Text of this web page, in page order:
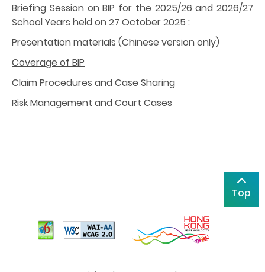
Briefing Session on BIP for the 2025/26 and 2026/27
School Years held on 27 October 2025 :
Presentation materials (Chinese version only)
Coverage of BIP
Claim Procedures and Case Sharing
Risk Management and Court Cases
Top